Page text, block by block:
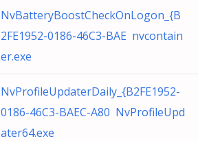
NvBatteryBoostCheckOnLogon_{B
2FE1952-0186-46C3-BAE nvcontain
er.exe
NvProfileUpdaterDaily_{B2FE1952-
0186-46C3-BAEC-A80 NvProfileUpd
ater64.exe